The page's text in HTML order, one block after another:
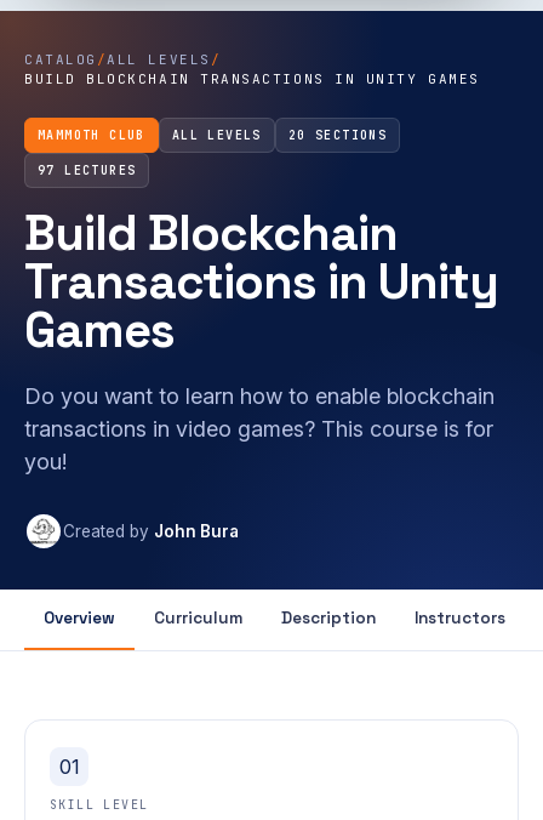
CATALOG /ALL LEVELS /
BUILD BLOCKCHAIN TRANSACTIONS IN UNITY GAMES
MAMMOTH CLUB ALL LEVELS 20 SECTIONS
97 LECTURES
Build Blockchain
Transactions in Unity
Games
Do you want to learn how to enable blockchain
transactions in video games? This course is for
you!
Created by John Bura
Overview Curriculum Description Instructors
01
SKILL LEVEL